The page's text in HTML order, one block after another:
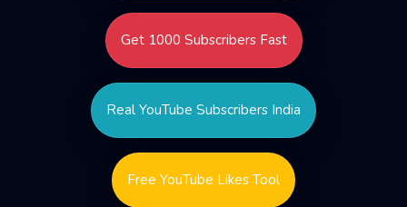
Get 1000 Subscribers Fast
Real YouTube Subscribers India
Free YouTube Likes Tool